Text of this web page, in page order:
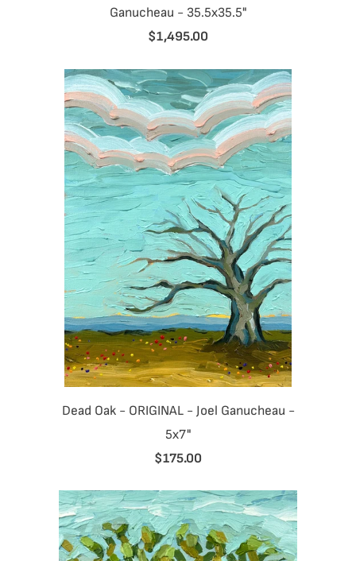
Ganucheau - 35.5x35.5"
$1,495.00
Dead Oak - ORIGINAL - Joel Ganucheau -
5x7"
$175.00